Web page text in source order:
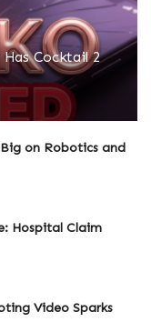
Has Cocktail 2
on Robotics and
Hospital Claim
Video Sparks